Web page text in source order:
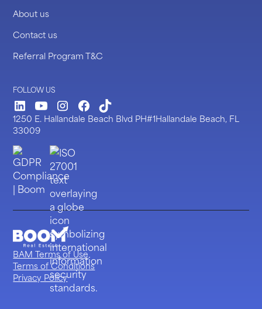
About us
Contact us
Referral Program T&C
FOLLOW US
LinkedInYoutubeInstagramFacebook
1250 E. Hallandale Beach Blvd PH#1Hallandale Beach, FL
33009
BAM Terms of Use
Terms of Conditions
Privacy Policy